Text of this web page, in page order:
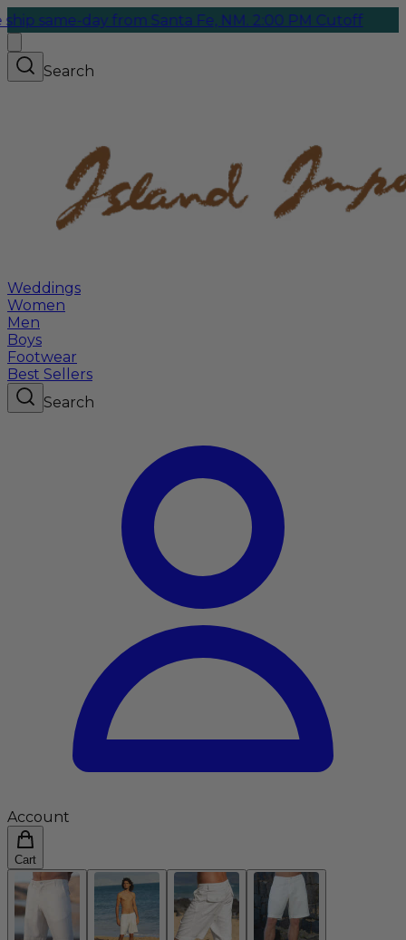
day from Santa Fe, NM. 2:00 PM Cutoff
Search
Weddings
Women
Men
Boys
Footwear
Best Sellers
Search
Account
Cart